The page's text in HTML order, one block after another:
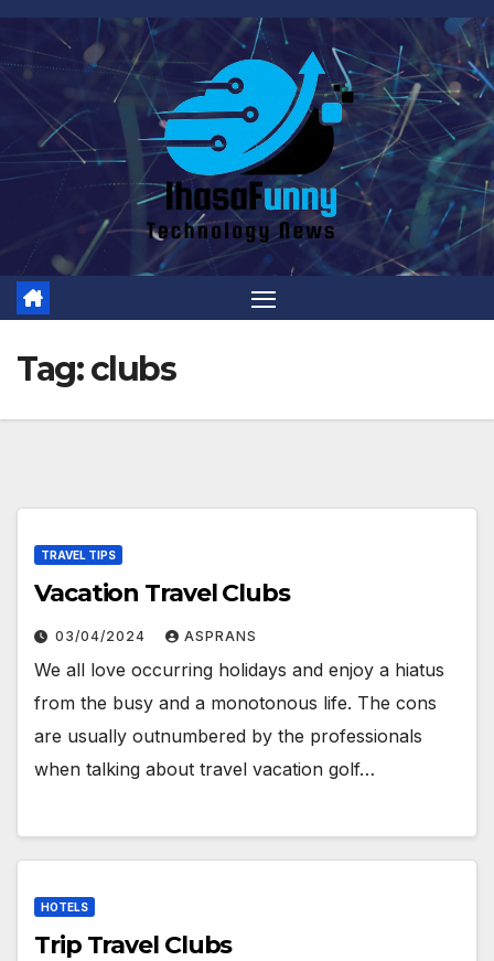
Skip
content
Tag:clubs
TRAVEL TIPS
Vacation Travel Clubs
03/04/2024 ASPRANS
We all love occurring holidays and enjoy a hiatus
from the busy and a monotonous life. The cons
are usually outnumbered by the professionals
when talking about travel vacation golf…
HOTELS
Trip Travel Clubs